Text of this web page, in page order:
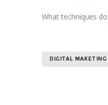
What techniques
DIGITAL MAKETING